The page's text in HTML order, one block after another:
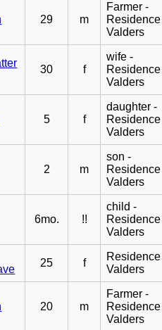
29 m
Farmer -
Residence
Valders
30 f
wife -
Residence
Valders
5 f
daughter -
Residence
Valders
2 m
son -
Residence
Valders
6mo. !!
child -
Residence
Valders
25 f
Residence
Valders
20 m
Farmer -
Residence
Valders